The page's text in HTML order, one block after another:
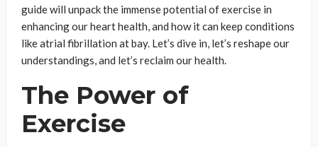
guide will unpack the immense potential of exercise in
enhancing our heart health, and how it can keep conditions
like atrial fibrillation at bay. Let’s dive in, let’s reshape our
understandings, and let’s reclaim our health.
The Power of
Exercise